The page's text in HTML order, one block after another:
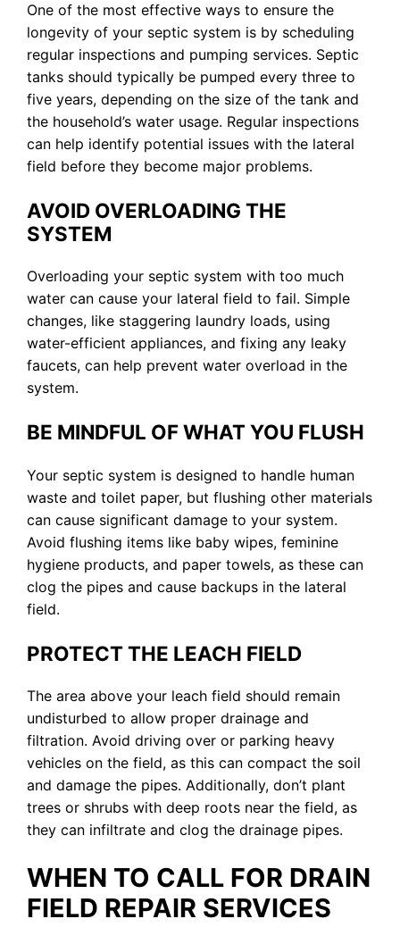
One of the most effective ways to ensure the
longevity of your septic system is by scheduling
regular inspections and pumping services. Septic
tanks should typically be pumped every three to
five years, depending on the size of the tank and
the household’s water usage. Regular inspections
can help identify potential issues with the lateral
field before they become major problems.
AVOID OVERLOADING THE
SYSTEM
Overloading your septic system with too much
water can cause your lateral field to fail. Simple
changes, like staggering laundry loads, using
water-efficient appliances, and fixing any leaky
faucets, can help prevent water overload in the
system.
BE MINDFUL OF WHAT YOU FLUSH
Your septic system is designed to handle human
waste and toilet paper, but flushing other materials
can cause significant damage to your system.
Avoid flushing items like baby wipes, feminine
hygiene products, and paper towels, as these can
clog the pipes and cause backups in the lateral
field.
PROTECT THE LEACH FIELD
The area above your leach field should remain
undisturbed to allow proper drainage and
filtration. Avoid driving over or parking heavy
vehicles on the field, as this can compact the soil
and damage the pipes. Additionally, don’t plant
trees or shrubs with deep roots near the field, as
they can infiltrate and clog the drainage pipes.
WHEN TO CALL FOR DRAIN
FIELD REPAIR SERVICES